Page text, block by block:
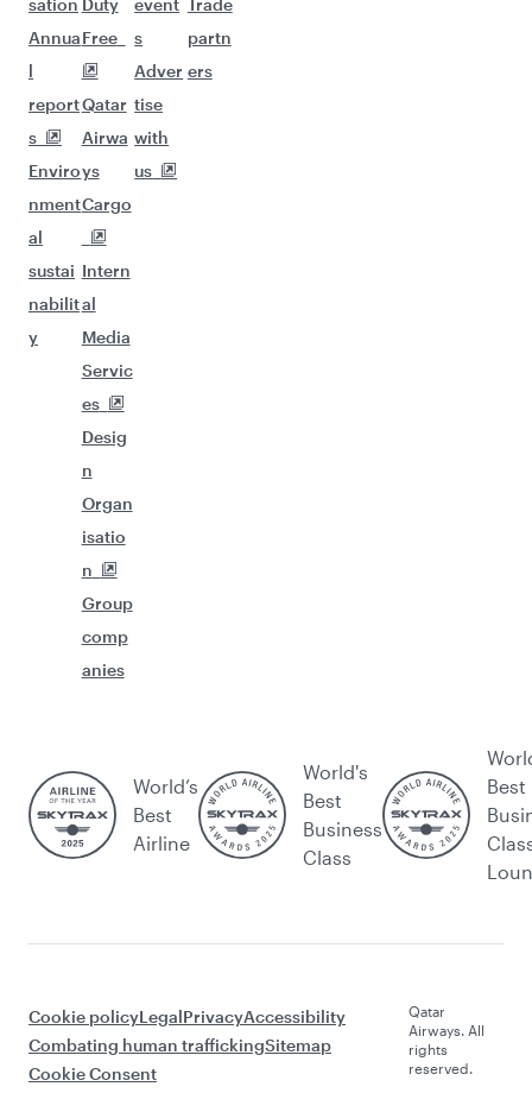
sation
Annua
l
report
s
Enviro
nment
al
sustai
nabilit
y
Duty
Free
Qatar
Airwa
ys
Cargo
Intern
al
Media
Servic
es
Desig
n
Organ
isatio
n
Group
comp
anies
event
s
Adver
tise
with
us
Trade
partn
ers
World’s
Best
Airline
World's
Best
Business
Class
Best
Cookie policyLegalPrivacyAccessibility
Combating human traffickingSitemap
Cookie Consent
Qatar
Airways. All
rights
reserved.